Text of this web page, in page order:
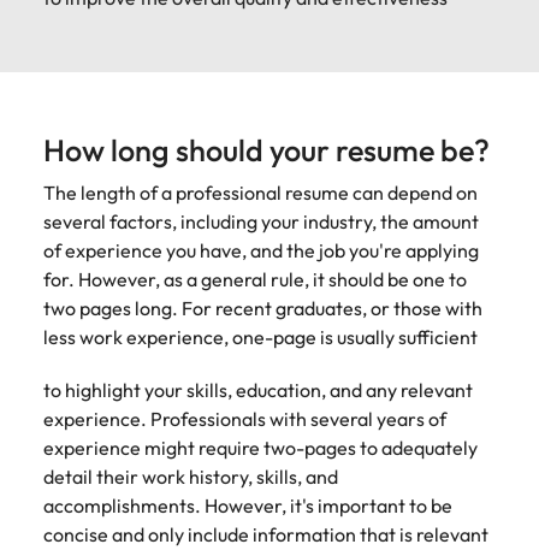
How long should your resume be?
The length of a professional resume can depend on
several factors, including your industry, the amount
of experience you have, and the job you're applying
for. However, as a general rule, it should be one to
two pages long. For recent graduates, or those with
less work experience, one-page is usually sufficient
to highlight your skills, education, and any relevant
experience. Professionals with several years of
experience might require two-pages to adequately
detail their work history, skills, and
accomplishments. However, it's important to be
concise and only include information that is relevant